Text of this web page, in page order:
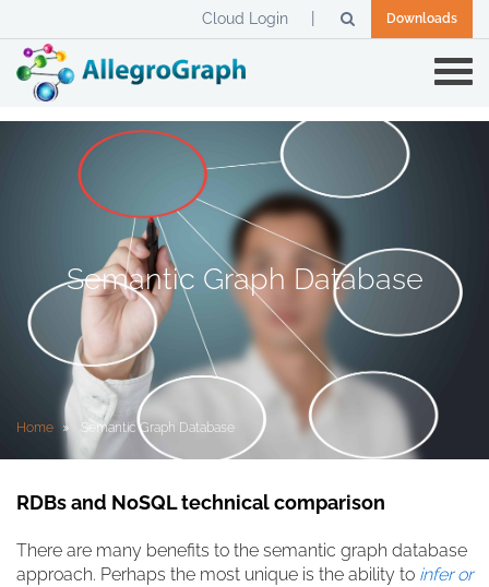
Downloads
Cloud Login
Semantic Graph Database
Home Semantic Graph Database
RDBs and NoSQL technical comparison
There are many benefits to the semantic graph database
approach. Perhaps the most unique is the ability to infer or